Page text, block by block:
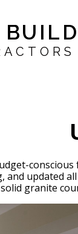
and updated
granite